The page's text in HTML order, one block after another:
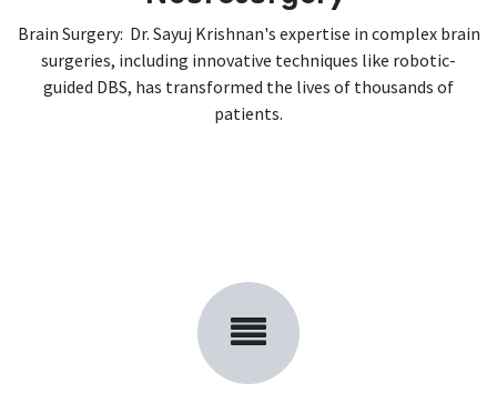
Brain Surgery: Dr. Sayuj Krishnan's expertise in complex brain
surgeries, including innovative techniques like robotic-
guided DBS, has transformed the lives of thousands of
patients.